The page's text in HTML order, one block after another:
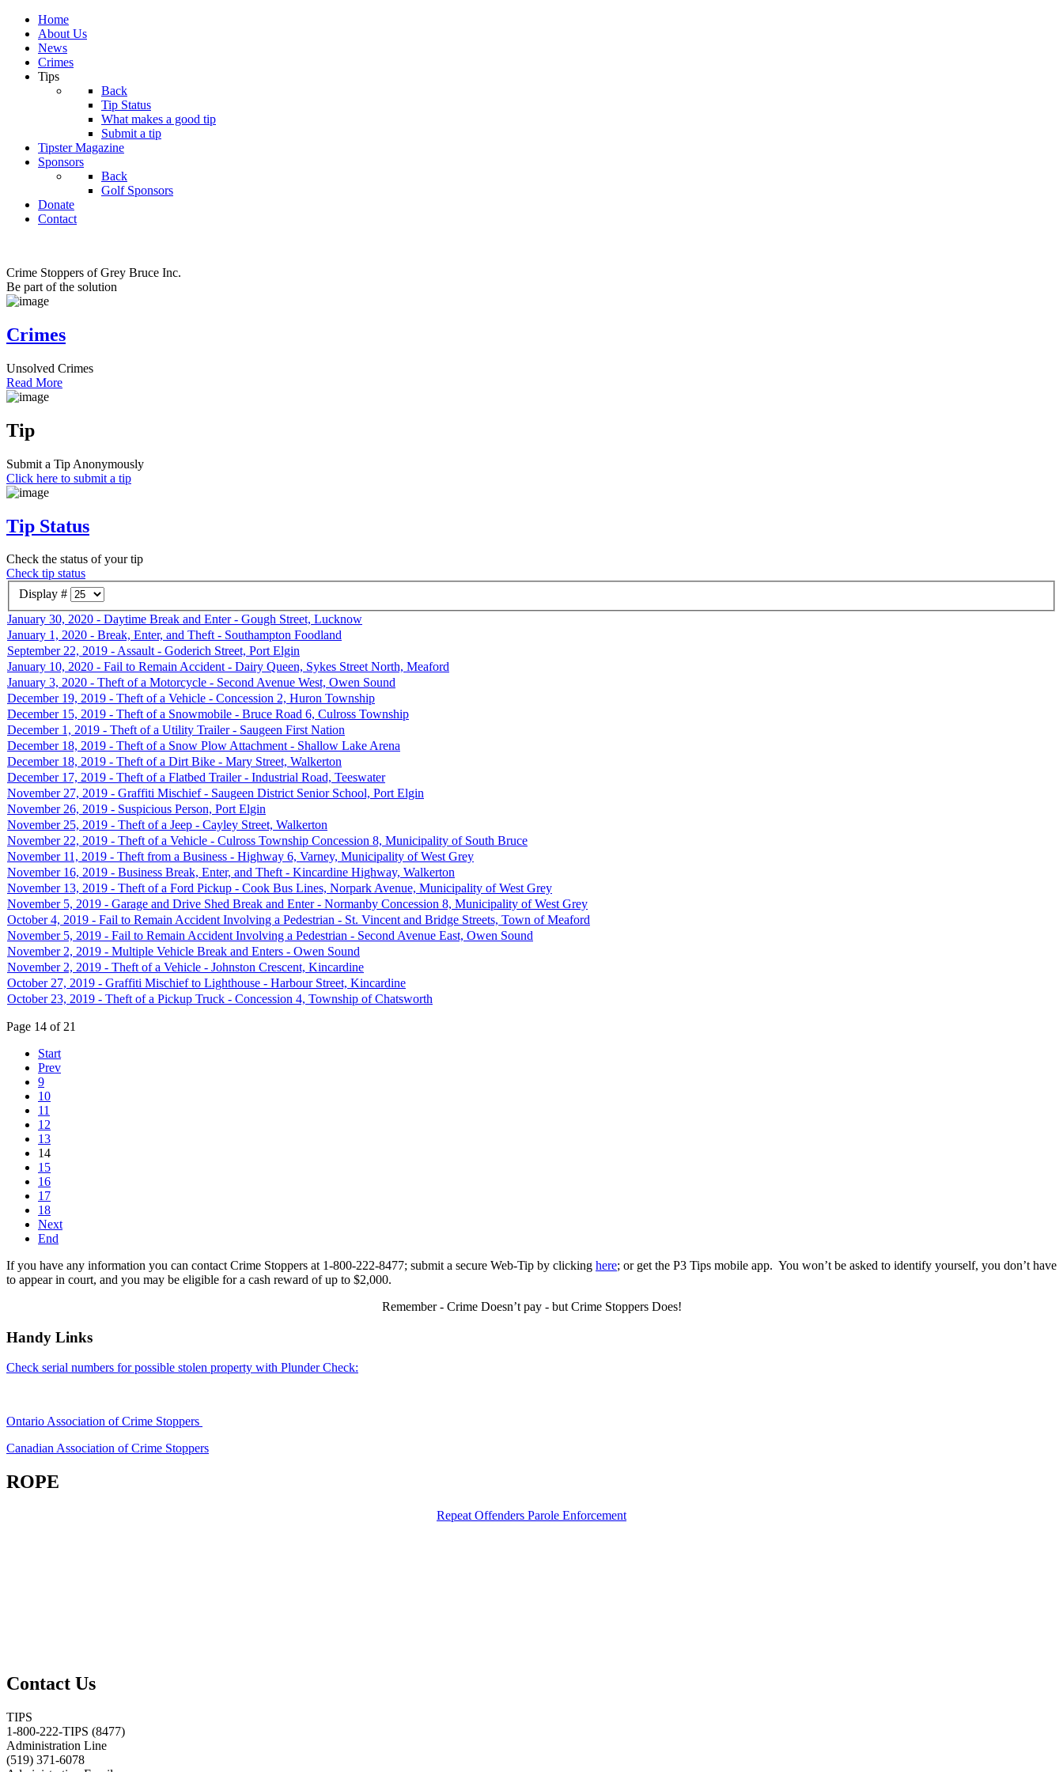
Home
About Us
News
Crimes
Tips
Back
Tip Status
What makes a good tip
Submit a tip
Tipster Magazine
Sponsors
Back
Golf Sponsors
Donate
Contact
Crime Stoppers of Grey Bruce Inc.
Be part of the solution
Crimes
Unsolved Crimes
Read More
Tip
Submit a Tip Anonymously
Click here to submit a tip
Tip Status
Check the status of your tip
Check tip status
Display #
January 30, 2020 - Daytime Break and Enter - Gough Street, Lucknow
January 1, 2020 - Break, Enter, and Theft - Southampton Foodland
September 22, 2019 - Assault - Goderich Street, Port Elgin
January 10, 2020 - Fail to Remain Accident - Dairy Queen, Sykes Street North, Meaford
January 3, 2020 - Theft of a Motorcycle - Second Avenue West, Owen Sound
December 19, 2019 - Theft of a Vehicle - Concession 2, Huron Township
December 15, 2019 - Theft of a Snowmobile - Bruce Road 6, Culross Township
December 1, 2019 - Theft of a Utility Trailer - Saugeen First Nation
December 18, 2019 - Theft of a Snow Plow Attachment - Shallow Lake Arena
December 18, 2019 - Theft of a Dirt Bike - Mary Street, Walkerton
December 17, 2019 - Theft of a Flatbed Trailer - Industrial Road, Teeswater
November 27, 2019 - Graffiti Mischief - Saugeen District Senior School, Port Elgin
November 26, 2019 - Suspicious Person, Port Elgin
November 25, 2019 - Theft of a Jeep - Cayley Street, Walkerton
November 22, 2019 - Theft of a Vehicle - Culross Township Concession 8, Municipality of South Bruce
November 11, 2019 - Theft from a Business - Highway 6, Varney, Municipality of West Grey
November 16, 2019 - Business Break, Enter, and Theft - Kincardine Highway, Walkerton
November 13, 2019 - Theft of a Ford Pickup - Cook Bus Lines, Norpark Avenue, Municipality of West Grey
November 5, 2019 - Garage and Drive Shed Break and Enter - Normanby Concession 8, Municipality of West Grey
October 4, 2019 - Fail to Remain Accident Involving a Pedestrian - St. Vincent and Bridge Streets, Town of Meaford
November 5, 2019 - Fail to Remain Accident Involving a Pedestrian - Second Avenue East, Owen Sound
November 2, 2019 - Multiple Vehicle Break and Enters - Owen Sound
November 2, 2019 - Theft of a Vehicle - Johnston Crescent, Kincardine
October 27, 2019 - Graffiti Mischief to Lighthouse - Harbour Street, Kincardine
October 23, 2019 - Theft of a Pickup Truck - Concession 4, Township of Chatsworth
Page 14 of 21
Start
Prev
9
10
11
12
13
14
15
16
17
18
Next
End
If you have any information you can contact Crime Stoppers at 1-800-222-8477; submit a secure Web-Tip by clicking here; or get the P3 Tips mobile app. You won’t be asked to identify yourself, you don’t have
to appear in court, and you may be eligible for a cash reward of up to $2,000.
Remember - Crime Doesn’t pay - but Crime Stoppers Does!
Handy Links
Check serial numbers for possible stolen property with Plunder Check:
Ontario Association of Crime Stoppers
Canadian Association of Crime Stoppers
ROPE
Repeat Offenders Parole Enforcement
Contact Us
TIPS
1-800-222-TIPS (8477)
Administration Line
(519) 371-6078